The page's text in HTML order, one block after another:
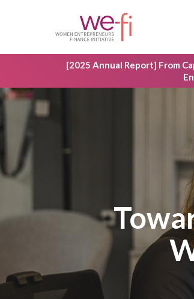
Hit enter to search or ESC to
[2025 Annual Report] From